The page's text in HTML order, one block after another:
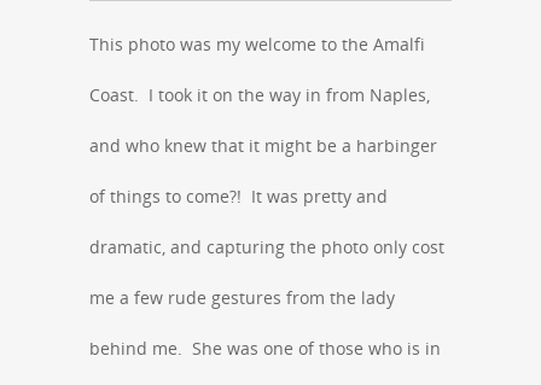
This photo was my welcome to the Amalfi
Coast. I took it on the way in from Naples,
and who knew that it might be a harbinger
of things to come?! It was pretty and
dramatic, and capturing the photo only cost
me a few rude gestures from the lady
behind me. She was one of those who is in